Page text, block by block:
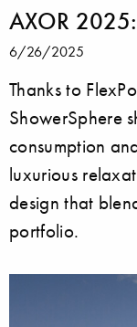
AXOR 2025:
6/26/2025
Thanks to
ShowerSphere
consumption
luxurious
design that
portfolio.